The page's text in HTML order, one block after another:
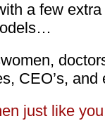
a few
CEO’s,
just like